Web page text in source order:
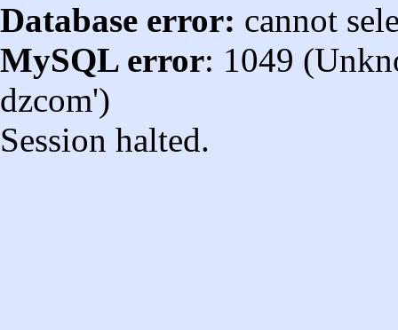
Database error: cannot
MySQL error: 1049
dzcom')
Session halted.